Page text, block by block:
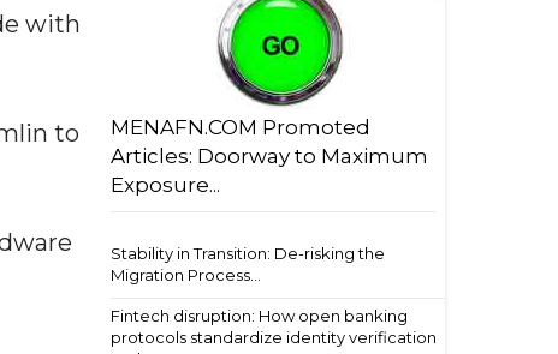
with
to
MENAFN.COM Promoted
Articles: Doorway to Maximum
Exposure...
Stability in Transition: De-risking the
Migration Process...
Fintech disruption: How open banking
protocols standardize identity verification